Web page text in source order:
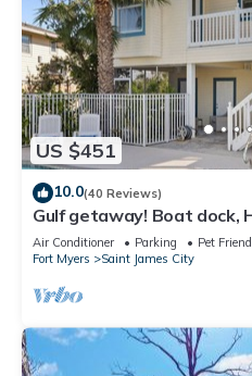
US $451
10.0(40 Reviews)
Gulf getaway! Boat dock,
Air Conditioner Parking
Pet
Fort Myers
Saint James City